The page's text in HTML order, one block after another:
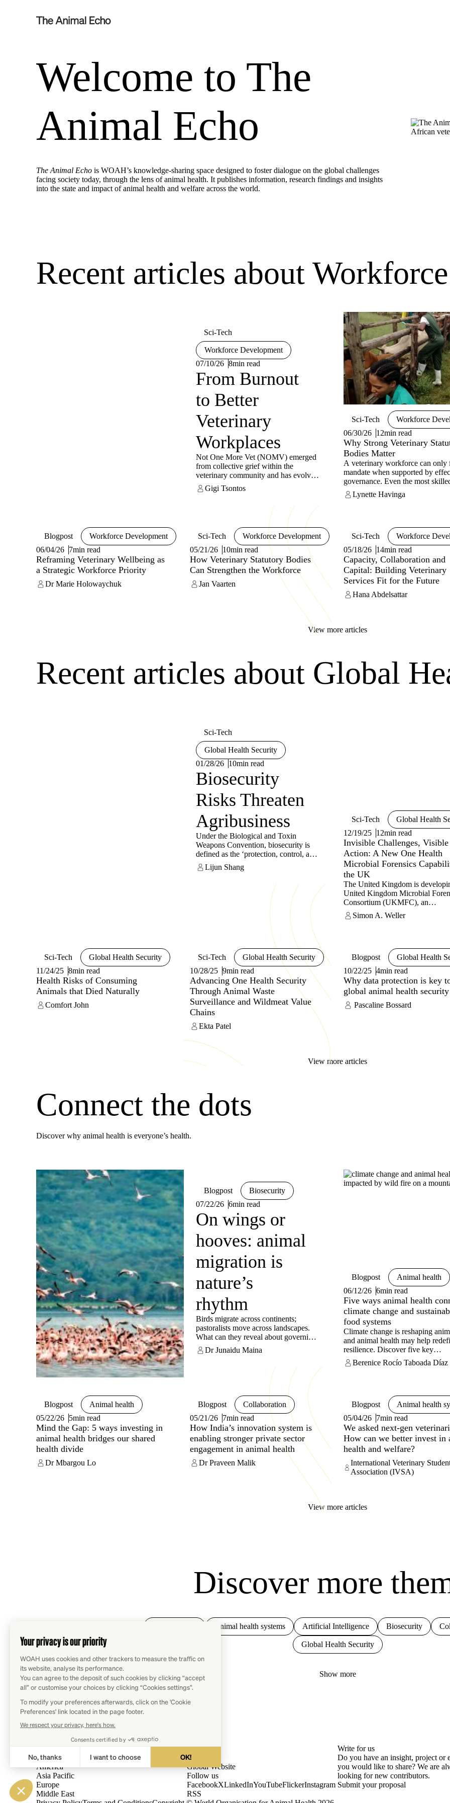
Welcome to The
Animal Echo
The Animal Echo is WOAH’s knowledge-sharing space designed to foster dialogue on the global challenges
facing society today, through the lens of animal health. It publishes information, research findings and insights
into the state and impact of animal health and welfare across the world.
Recent articles about
Sci-Tech
Workforce Development
07/10/26 8min read
From Burnout
to Better
Veterinary
Workplaces
Not One More Vet (NOMV) emerged
from collective grief within the
veterinary community and has evolved
into a global non-profit organisation
dedicated to improving mental health
Recognising that challenges such as
burnout, compassion fatigue, financial
strain and isolation are systemic rather
than individual, NOMV promotes
structural change alongside personal
support. Its CLEAR Blueprint is a
practical and scalable framework to
help veterinary workplaces create
mentally healthy environments through
organisation-wide practices. Built
around five pillars – Compassion,
Resources – CLEAR shifts the focus
from individual resilience to the way
Gigi Tsontos
Sci-Tech
Workforce
06/30/26 12min read
Why Strong Veterinary
Bodies Matter
A veterinary workforce can
mandate when supported by
governance. Even the most
professionals cannot protect
food systems or public health
Veterinary Statutory Body (VSB)
Lynette Havinga
Blogpost
Workforce Development
06/04/26 7min read
Reframing Veterinary Wellbeing as
a Strategic Workforce Priority
Dr Marie Holowaychuk
Sci-Tech
Workforce Development
05/21/26 10min read
How Veterinary Statutory Bodies
Can Strengthen the Workforce
Jan Vaarten
Sci-Tech
Workforce
05/18/26 14min read
Capacity, Collaboration and
Capital: Building Veterinary
Services Fit for the Future
Hana Abdelsattar
View more articles
Recent articles about Global
Sci-Tech
Global Health Security
01/28/26 10min read
Biosecurity
Risks Threaten
Agribusiness
Under the Biological and Toxin
Weapons Convention, biosecurity is
defined as the ‘protection, control, and
accountability measures implemented
to prevent the loss, theft, misuse,
biological agents and toxins, and
related resources as well as
unauthorised access to, retention, or
Lijun Shang
Sci-Tech
Global Health
12/19/25 12min read
Invisible Challenges, Visible
Action: A New One Health
Microbial Forensics
the UK
The United Kingdom is
United Kingdom Microbial
Consortium (UKMFC), an
innovative capability in microbial
with a One Health focus –
defence from emerging infectious
diseases and acts of
article, the authors summarise
and seek to provide insights into
learned as they develop this
Simon A. Weller
Sci-Tech
Global Health Security
11/24/25 8min read
Health Risks of Consuming
Animals that Died Naturally
Comfort John
Sci-Tech
Global Health Security
10/28/25 9min read
Advancing One Health Security
Through Animal Waste
Surveillance and Wildmeat Value
Chains
Ekta Patel
Blogpost
Global Health
10/22/25 4min read
Why data protection is key
global animal health security
Pascaline Bossard
View more articles
Connect the dots
Discover why animal health is everyone’s health.
Blogpost
Biosecurity
07/22/26 6min read
On wings or
hooves: animal
migration is
nature’s
rhythm
Birds migrate across continents;
pastoralists move across landscapes.
What can they reveal about governing
mobility in a changing world?
Dr Junaidu Maina
Blogpost
Animal health
06/12/26 6min read
Five ways animal health
climate change and
food systems
Climate change is reshaping
and animal health may help
resilience. Discover five key
interconnections.
Berenice Rocío Taboada Díaz
Blogpost
Animal health
05/22/26 5min read
Mind the Gap: 5 ways investing in
animal health bridges our shared
health divide
Dr Mbargou Lo
Blogpost
Collaboration
05/21/26 7min read
How India’s innovation system is
enabling stronger private sector
engagement in animal health
Dr Praveen Malik
Blogpost
Animal health
05/04/26 7min read
We asked next-gen
How can we better invest in
health and welfare?
International Veterinary
Association (IVSA)
View more articles
Discover more
Animal health systems Artificial Intelligence Biosecurity
Global Health Security
Show more
Africa
America
Asia Pacific
Europe
Middle East
WOAH
Contact
Global Website
Follow us
FacebookXLinkedInYouTubeFlickerInstagram
RSS
Write for us
Do you have an insight, project or
you would like to share? We are
looking for new contributors.
Submit your proposal